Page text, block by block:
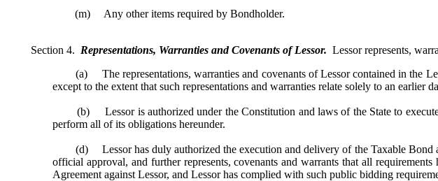
(m) Any other items required by Bondholder.
Section 4. Representations, Warranties and Covenants of Lessor. Lessor represents,
(a) The representations, warranties and covenants of Lessor contained in the
except to the extent that such representations and warranties relate solely to an earlier
(b) Lessor is authorized under the Constitution and laws of the State to execute
perform all of its obligations hereunder.
(d) Lessor has duly authorized the execution and delivery of the Taxable Bond
official approval, and further represents, covenants and warrants that all
Agreement against Lessor, and Lessor has complied with such public bidding